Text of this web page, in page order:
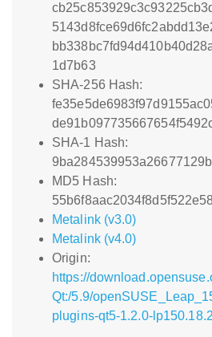
1d7b63
SHA-256 Hash:
SHA-1 Hash:
MD5 Hash:
Metalink (v3.0)
Metalink (v4.0)
Origin:
https://
Qt:/5.9/
plugins-qt5-1.2.0-